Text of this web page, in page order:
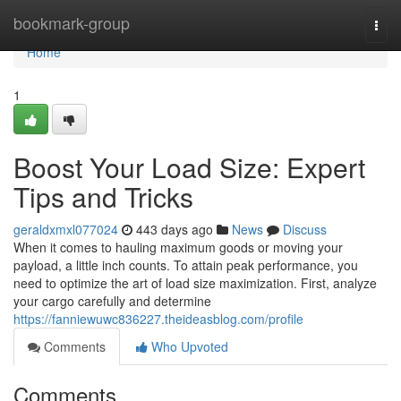
bookmark-group
Home
Home
1
Boost Your Load Size: Expert
Tips and Tricks
geraldxmxl077024 443 days ago News
Discuss
When it comes to hauling maximum goods or moving your
payload, a little inch counts. To attain peak performance, you
need to optimize the art of load size maximization. First, analyze
your cargo carefully and determine
https://fanniewuwc836227.theideasblog.com/profile
Comments
Who Upvoted
Comments